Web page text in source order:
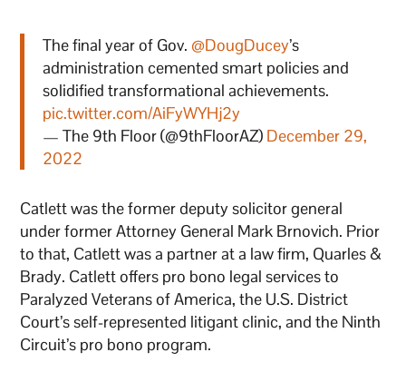
The final year of Gov. @DougDucey’s
administration cemented smart policies and
solidified transformational achievements.
pic.twitter.com/AiFyWYHj2y
— The 9th Floor (@9thFloorAZ) December 29,
2022
Catlett was the former deputy solicitor general
under former Attorney General Mark Brnovich. Prior
to that, Catlett was a partner at a law firm, Quarles &
Brady. Catlett offers pro bono legal services to
Paralyzed Veterans of America, the U.S. District
Court’s self-represented litigant clinic, and the Ninth
Circuit’s pro bono program.